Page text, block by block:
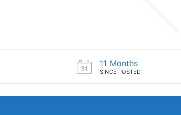
11 Months
SINCE POSTED